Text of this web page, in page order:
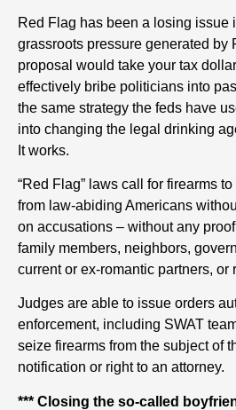
Red Flag has been a losing issue
grassroots pressure generated by
proposal would take your tax
effectively bribe politicians into
the same strategy the feds have
into changing the legal drinking
It works.
“Red Flag” laws call for firearms
from law-abiding Americans
on accusations – without any
family members, neighbors,
current or ex-romantic partners, or
Judges are able to issue orders
enforcement, including SWAT
seize firearms from the subject of
notification or right to an attorney.
*** Closing the so-called